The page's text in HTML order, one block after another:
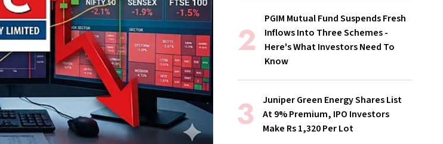
PGIM Mutual Fund Suspends Fresh
Inflows Into Three Schemes -
Here's What Investors Need To
Know
Juniper Green Energy Shares List
At 9% Premium, IPO Investors
Make Rs 1,320 Per Lot